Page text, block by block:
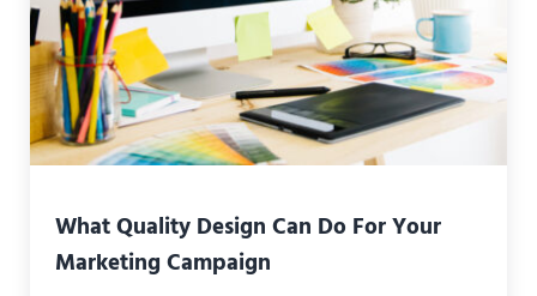
What Quality Design Can Do For Your
Marketing Campaign